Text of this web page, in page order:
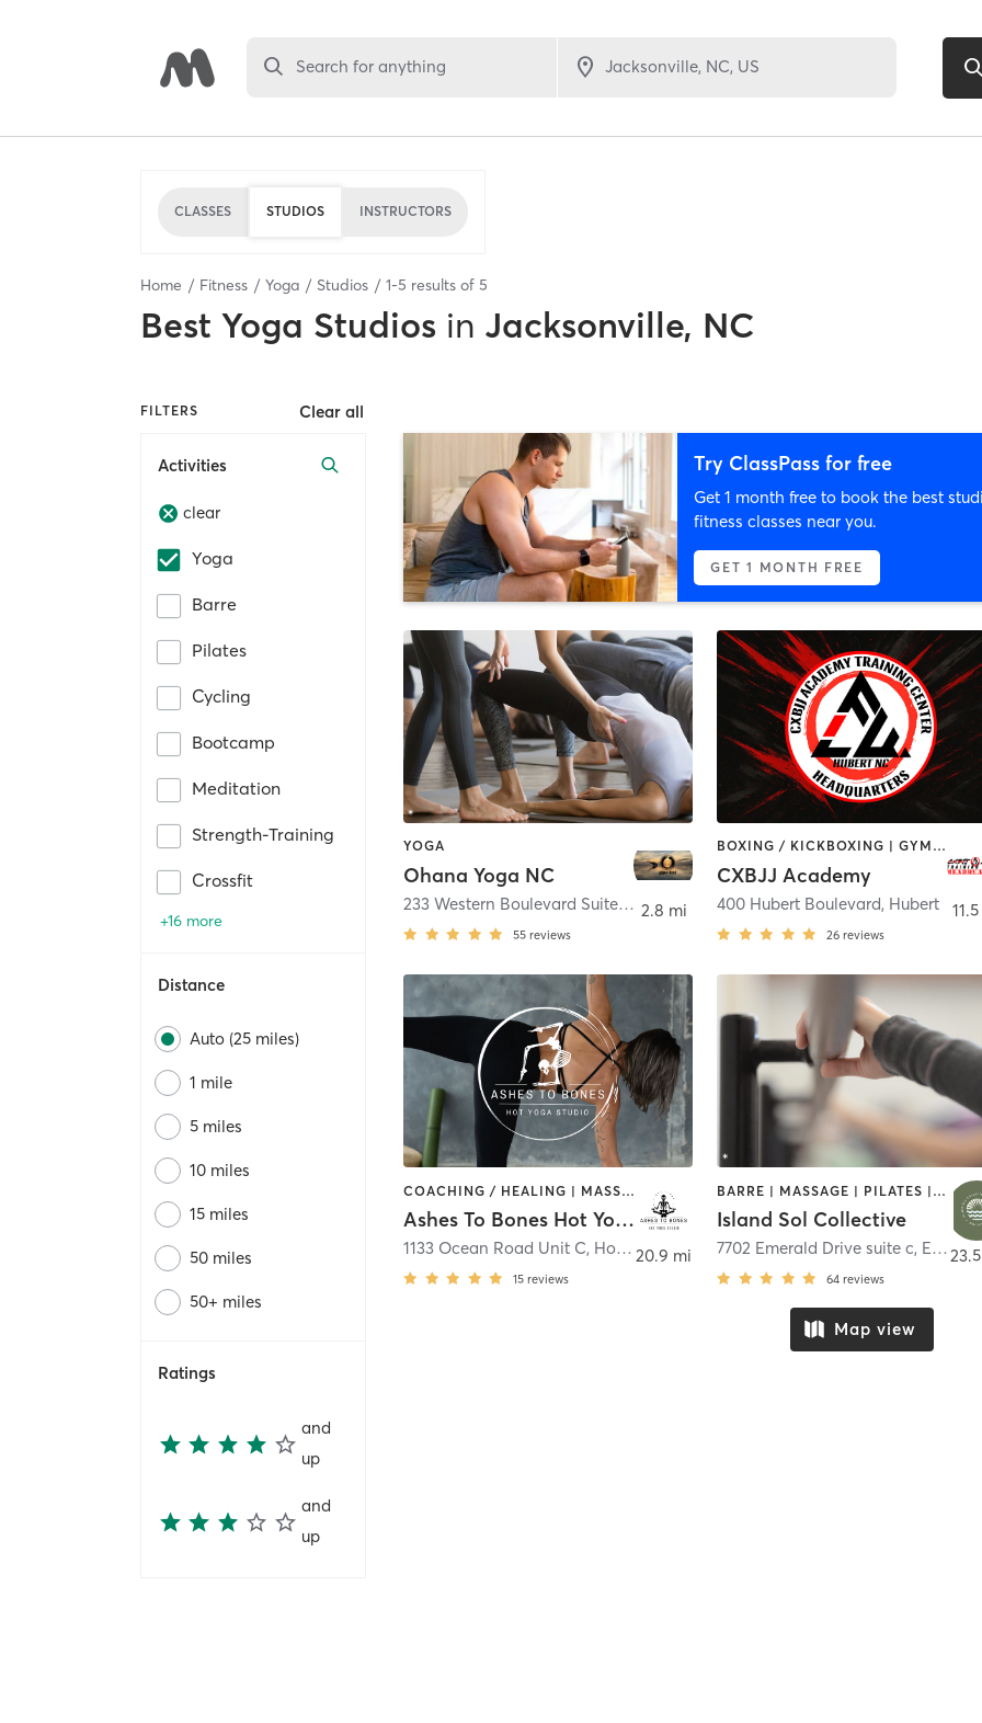
Search for anything
CLASSES STUDIOS INSTRUCTORS
Home Fitness Yoga Studios 1-5 results of 5
Best Yoga Studios in Jacksonville, NC
FILTERS Clear all
Activities
clear
Yoga
Barre
Pilates
Cycling
Bootcamp
Meditation
Strength-Training
Crossfit
+16 more
Distance
Auto (25 miles)
1 mile
5 miles
10 miles
15 miles
50 miles
50+ miles
Ratings
and
up
and
up
Try ClassPass for free
Get 1 month free to book the best
fitness classes near you.
GET 1 MONTH FREE
YOGA
Ohana Yoga NC
233 Western Boulevard Suite I
, Jacksonville
55 reviews
2.8 mi
BOXING / KICKBOXING | GYM CLASSES | MARTIAL ARTS | OTHER | YOGA
CXBJJ Academy
400 Hubert Boulevard, Hubert
26 reviews
COACHING / HEALING | MASSAGE | OTHER | YOGA
Ashes To Bones Hot Yoga
1133 Ocean Road Unit C, Holly Ridge
15 reviews
20.9 mi
BARRE | MASSAGE | PILATES | STRENGTH TRAINING | YOGA
Island Sol Collective
7702 Emerald Drive suite c, Emerald Isle
64 reviews
Map view